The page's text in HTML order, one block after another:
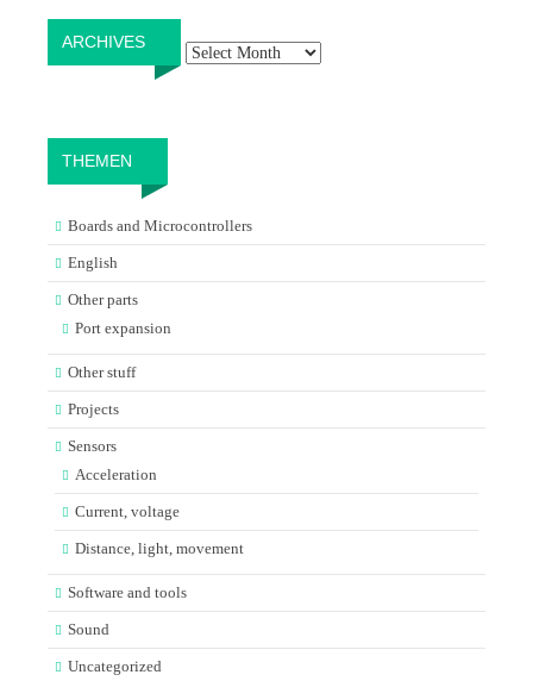
ARCHIVES
THEMEN
Boards and Microcontrollers
English
Other parts
Port expansion
Other stuff
Projects
Sensors
Acceleration
Current, voltage
Distance, light, movement
Software and tools
Sound
Uncategorized